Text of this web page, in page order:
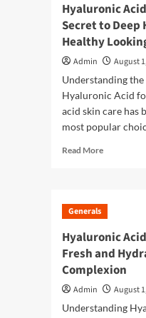
Rights
Through
Skilled
Defense
Hyaluronic
Secret to
Healthy
Admin August
Understanding
Hyaluronic Acid
acid skin care has
most popular
Read MoreRead
Acid
Care
The
Secret
to
Deep
Hydration
and
Generals
Hyaluronic
Fresh and
Complexion
Admin August
Understanding